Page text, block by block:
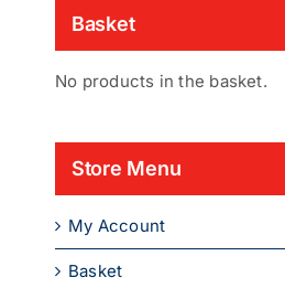
Basket
No products in the basket.
Store Menu
My Account
Basket